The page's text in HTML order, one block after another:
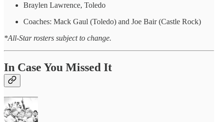
Braylen Lawrence, Toledo
Coaches: Mack Gaul (Toledo) and Joe Bair (Castle Rock)
*All-Star rosters subject to change.
In Case You Missed It